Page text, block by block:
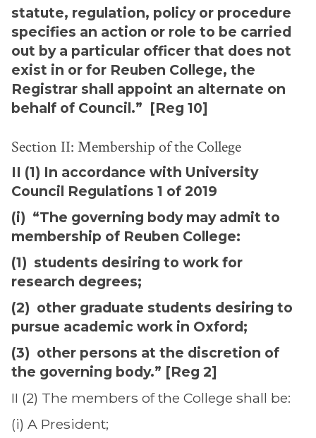
statute, regulation, policy or procedure
specifies an action or role to be carried
out by a particular officer that does not
exist in or for Reuben College, the
Registrar shall appoint an alternate on
behalf of Council.” [Reg 10]
Section II: Membership of the College
II (1) In accordance with University
Council Regulations 1 of 2019
(i) “The governing body may admit to
membership of Reuben College:
(1) students desiring to work for
research degrees;
(2) other graduate students desiring to
pursue academic work in Oxford;
(3) other persons at the discretion of
the governing body.” [Reg 2]
II (2) The members of the College shall be:
(i) A President;